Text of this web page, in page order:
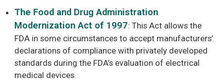
The Food and Drug Administration
Modernization Act of 1997: This Act allows the
FDA in some circumstances to accept manufacturers’
declarations of compliance with privately developed
standards during the FDA’s evaluation of electrical
medical devices.